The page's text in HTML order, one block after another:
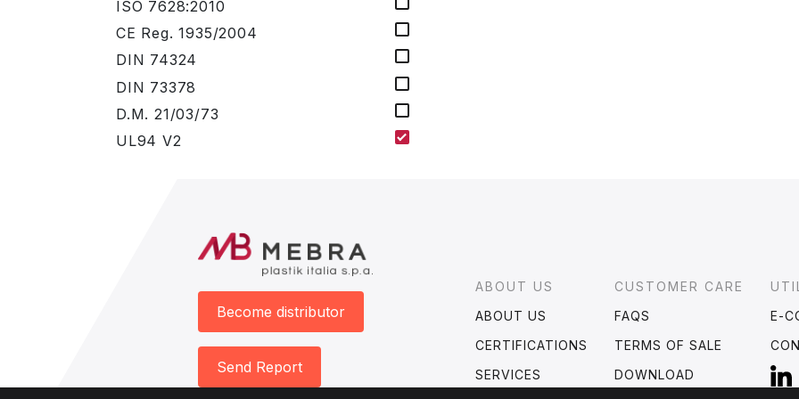
ISO 7628:2010
CE Reg. 1935/2004
DIN 74324
DIN 73378
D.M. 21/03/73
UL94 V2
Become distributor
Send Report
Footer
ABOUT US
ABOUT US
CERTIFICATIONS
SERVICES
CUSTOMER CARE
FAQS
TERMS OF SALE
DOWNLOAD
E-